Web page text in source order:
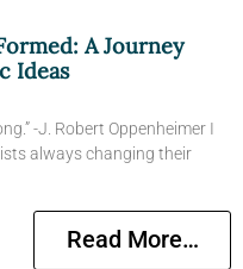
A Journey
Ideas
-J. Robert Oppenheimer I
always changing their
Read More…